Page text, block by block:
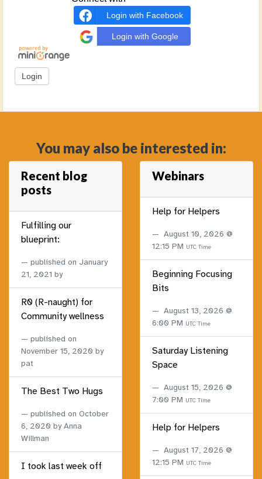
Login with Facebook
Login with Google
You may also be interested in:
Recent blog
posts
Fulfilling our
blueprint:
published on January
21, 2021 by
R0 (R-naught) for
Community wellness
published on
November 15, 2020 by
pat
The Best Two Hugs
published on October
6, 2020 by Anna
Willman
I took last week off
Webinars
Help for Helpers
August 10, 2026 @
12:15 PM UTC Time
Beginning Focusing
Bits
August 13, 2026 @
6:00 PM UTC Time
Saturday Listening
Space
August 15, 2026 @
7:00 PM UTC Time
Help for Helpers
August 17, 2026 @
12:15 PM UTC Time